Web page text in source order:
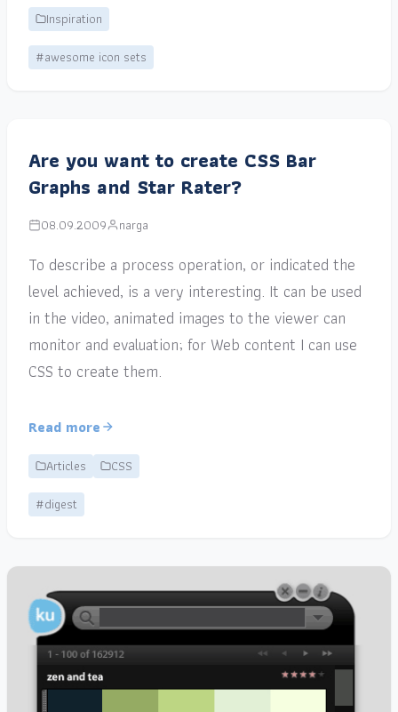
Inspiration
#awesome icon sets
Are you want to create CSS Bar
Graphs and Star Rater?
08.09.2009 narga
To describe a process operation, or indicated the
level achieved, is a very interesting. It can be used
in the video, animated images to the viewer can
monitor and evaluation; for Web content I can use
CSS to create them.
Read more
Articles
CSS
#digest